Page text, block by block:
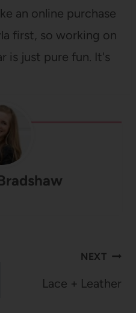
an online purchase
first, so working on
is just pure fun. It's
NEXT
Lace + Leather